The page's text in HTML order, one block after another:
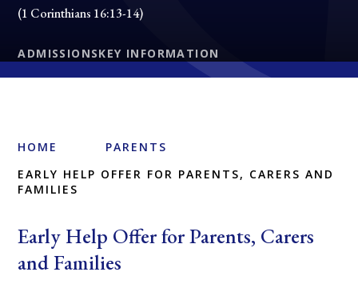
(1 Corinthians 16:13-14)
ADMISSIONSKEY INFORMATION
HOME
PARENTS
EARLY HELP OFFER FOR PARENTS, CARERS AND
FAMILIES
Early Help Offer for Parents, Carers
and Families